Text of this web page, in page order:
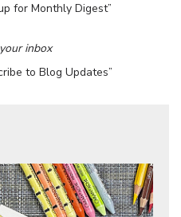
for Monthly Digest”
inbox
to Blog Updates”